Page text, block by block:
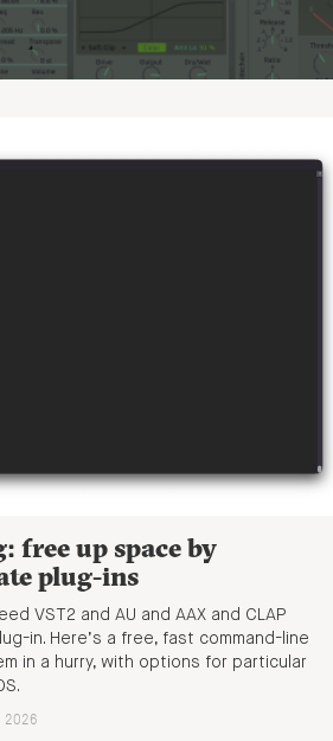
free up space by
plug-ins
VST2 and AU and AAX and CLAP
in. Here’s a free, fast command-line
in a hurry, with options for particular